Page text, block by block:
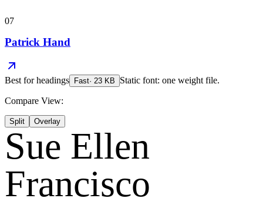
07
Patrick Hand
Best forheadings Fast· 23 KB Static font: one weight file.
Compare View:
Split Overlay
Sue Ellen
Francisco